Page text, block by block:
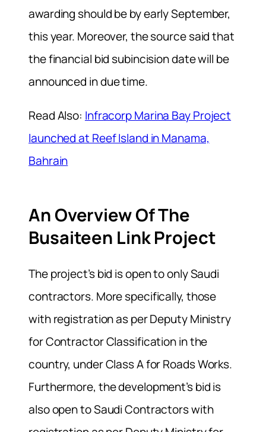
awarding should be by early September,
this year. Moreover, the source said that
the financial bid subincision date will be
announced in due time.
Read Also: Infracorp Marina Bay Project
launched at Reef Island in Manama,
Bahrain
An Overview Of The
Busaiteen Link Project
The project’s bid is open to only Saudi
contractors. More specifically, those
with registration as per Deputy Ministry
for Contractor Classification in the
country, under Class A for Roads Works.
Furthermore, the development’s bid is
also open to Saudi Contractors with